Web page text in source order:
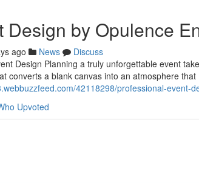
Design by Opulence
ago News
Discuss
Design Planning a truly unforgettable event
converts a blank canvas into an atmosphere that
42118298/professional-event-
Upvoted